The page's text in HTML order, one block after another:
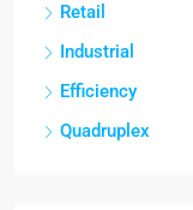
Retail
Industrial
Efficiency
Quadruplex